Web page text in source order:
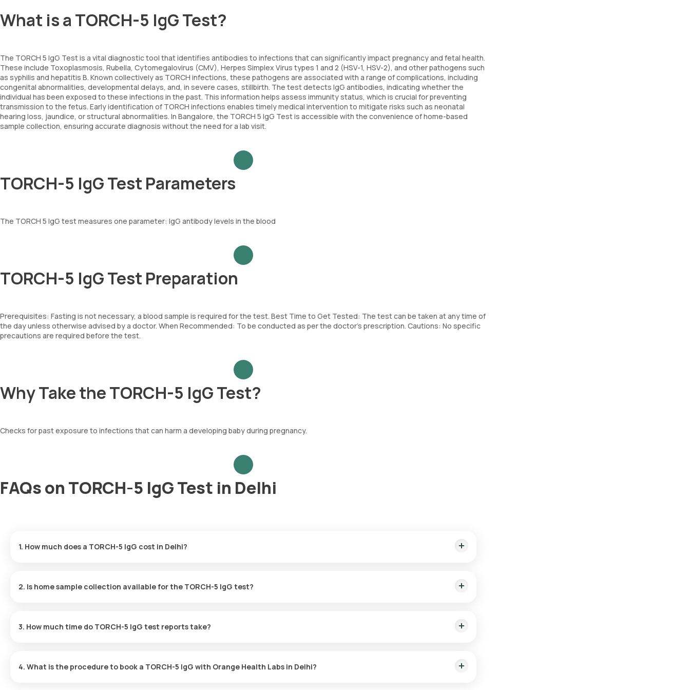
What is a TORCH-5 IgG Test?
The TORCH 5 IgG Test is a vital diagnostic tool that identifies antibodies to infections that can significantly impact pregnancy and fetal health.
These include Toxoplasmosis, Rubella, Cytomegalovirus (CMV), Herpes Simplex Virus types 1 and 2 (HSV-1, HSV-2), and other pathogens such
as syphilis and hepatitis B. Known collectively as TORCH infections, these pathogens are associated with a range of complications, including
congenital abnormalities, developmental delays, and, in severe cases, stillbirth. The test detects IgG antibodies, indicating whether the
individual has been exposed to these infections in the past. This information helps assess immunity status, which is crucial for preventing
transmission to the fetus. Early identification of TORCH infections enables timely medical intervention to mitigate risks such as neonatal
hearing loss, jaundice, or structural abnormalities. In Bangalore, the TORCH 5 IgG Test is accessible with the convenience of home-based
sample collection, ensuring accurate diagnosis without the need for a lab visit.
TORCH-5 IgG Test Parameters
The TORCH 5 IgG test measures one parameter: IgG antibody levels in the blood
TORCH-5 IgG Test Preparation
Prerequisites: Fasting is not necessary, a blood sample is required for the test. Best Time to Get Tested: The test can be taken at any time of
the day unless otherwise advised by a doctor. When Recommended: To be conducted as per the doctor’s prescription. Cautions: No specific
precautions are required before the test.
Why Take the TORCH-5 IgG Test?
Checks for past exposure to infections that can harm a developing baby during pregnancy.
FAQs on TORCH-5 IgG Test in Delhi
1. How much does a TORCH-5 IgG cost in Delhi?
2. Is home sample collection available for the TORCH-5 IgG test?
3. How much time do TORCH-5 IgG test reports take?
4. What is the procedure to book a TORCH-5 IgG with Orange Health Labs in Delhi?